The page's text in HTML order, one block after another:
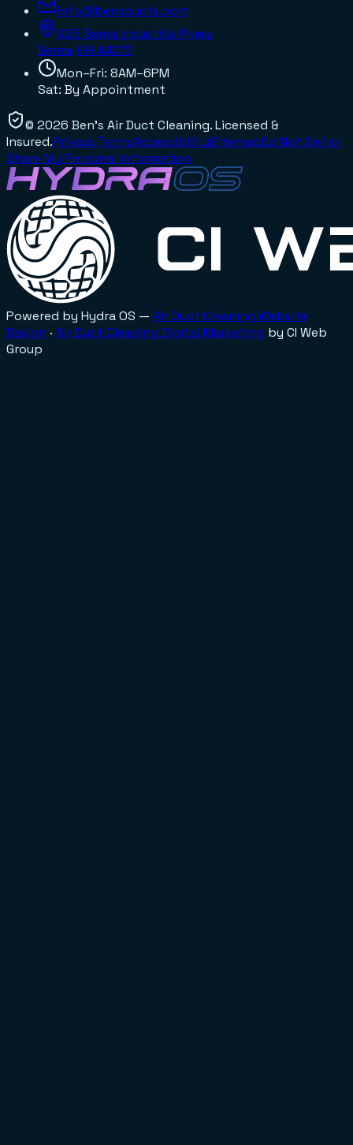
info@bensducts.com
925 Berea Industrial Pkwy
Berea, OH 44017
Mon–Fri: 8AM–6PM
Sat: By Appointment
© 2026 Ben's Air Duct Cleaning. Licensed &
Insured.PrivacyTermsAccessibilitySitemapDo Not Sell or
Share My Personal Information
Powered by Hydra OS — Air Duct Cleaning Website
Design · Air Duct Cleaning Digital Marketing by CI Web
Group